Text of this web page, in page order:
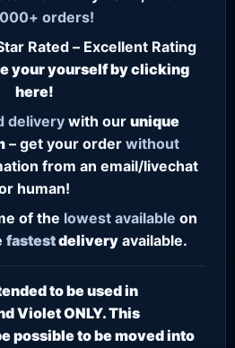
orders!
Rated – Excellent Rating
your yourself by clicking
here!
delivery with our unique
– get your order without
from an email/livechat
human!
of the lowest available on
fastestdelivery available.
to be used in
Violet ONLY. This
possible to be moved into